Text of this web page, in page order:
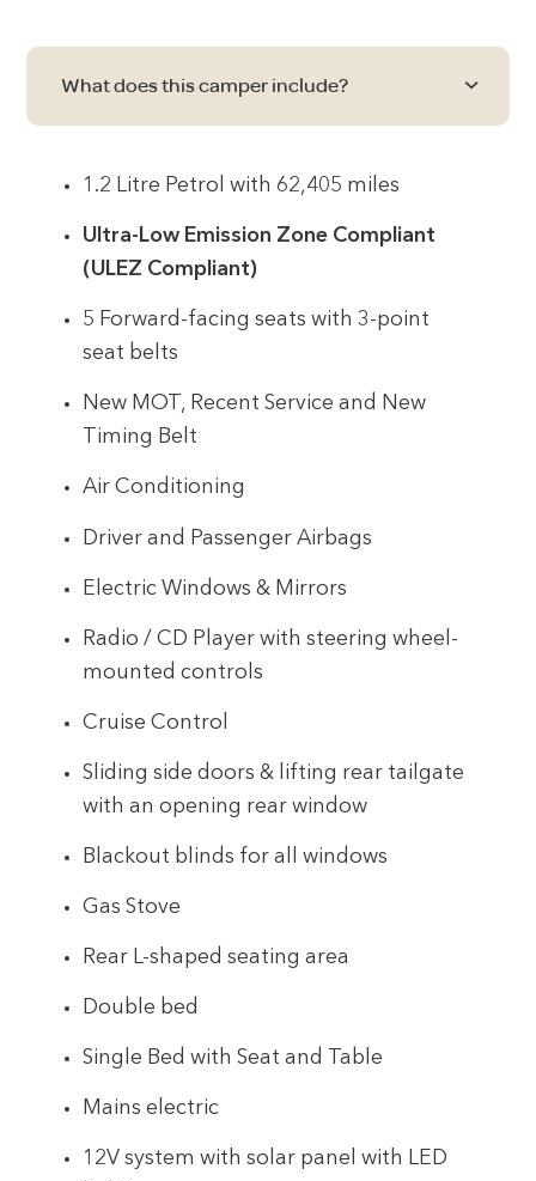
What does this camper include?
1.2 Litre Petrol with 62,405 miles
Ultra-Low Emission Zone Compliant
(ULEZ Compliant)
5 Forward-facing seats with 3-point
seat belts
New MOT, Recent Service and New
Timing Belt
Air Conditioning
Driver and Passenger Airbags
Electric Windows & Mirrors
Radio / CD Player with steering wheel-
mounted controls
Cruise Control
Sliding side doors & lifting rear tailgate
with an opening rear window
Blackout blinds for all windows
Gas Stove
Rear L-shaped seating area
Double bed
Single Bed with Seat and Table
Mains electric
12V system with solar panel with LED